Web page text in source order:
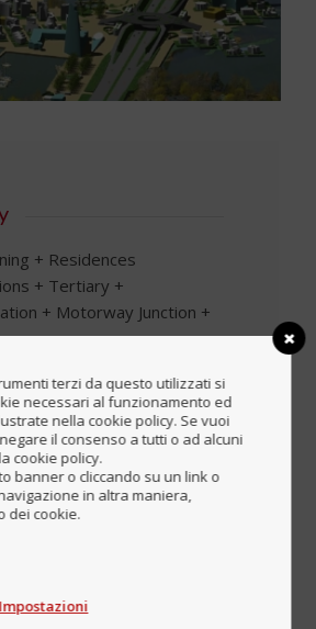
+ Residences
+ Tertiary +
+ Motorway Junction +
content
terzi da questo utilizzati si
necessari al funzionamento ed
nella cookie policy. Se vuoi
il consenso a tutti o ad alcuni
cookie policy.
banner o cliccando su un link o
in altra maniera,
dei cookie.
Impostazioni